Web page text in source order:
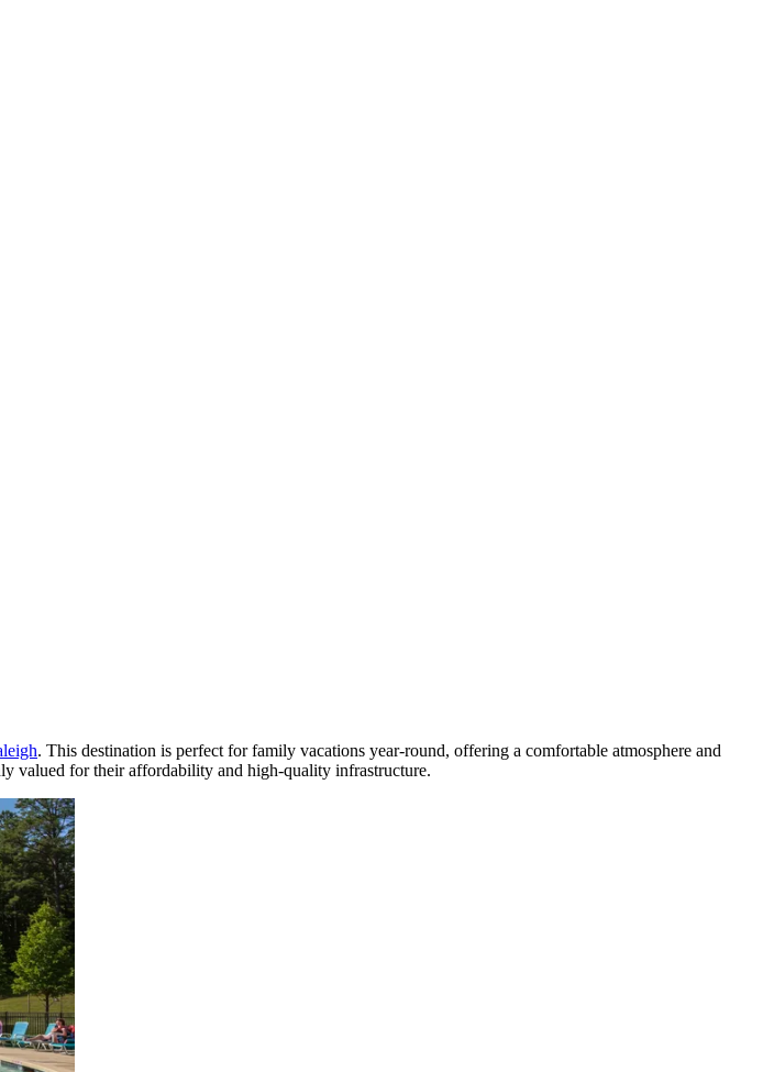
. This destination is perfect for family vacations year-round, offering a comfortable atmosphere and
valued for their affordability and high-quality infrastructure.